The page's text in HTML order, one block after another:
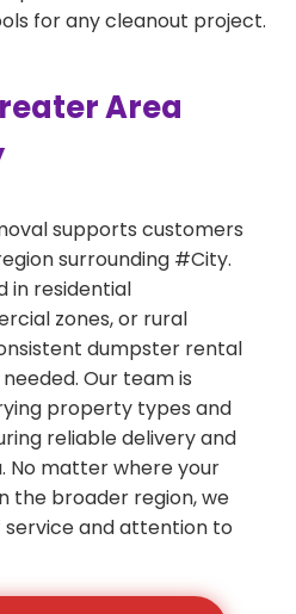
for any cleanout project.
Area
supports customers
surrounding #City.
in residential
zones, or rural
dumpster rental
Our team is
property types and
reliable delivery and
No matter where your
the broader region, we
and attention to